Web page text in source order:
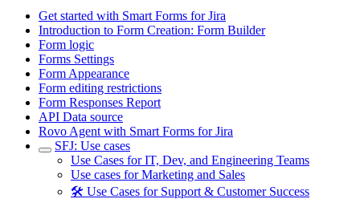
Get started with Smart Forms for Jira
Introduction to Form Creation: Form Builder
Form logic
Forms Settings
Form Appearance
Form editing restrictions
Form Responses Report
API Data source
Rovo Agent with Smart Forms for Jira
SFJ: Use cases
Use Cases for IT, Dev, and Engineering Teams
Use cases for Marketing and Sales
🛠️ Use Cases for Support & Customer Success